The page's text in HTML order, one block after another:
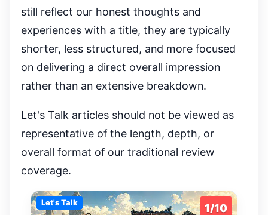
still reflect our honest thoughts and
experiences with a title, they are typically
shorter, less structured, and more focused
on delivering a direct overall impression
rather than an extensive breakdown.
Let's Talk articles should not be viewed as
representative of the length, depth, or
overall format of our traditional review
coverage.
Let's Talk 1/10